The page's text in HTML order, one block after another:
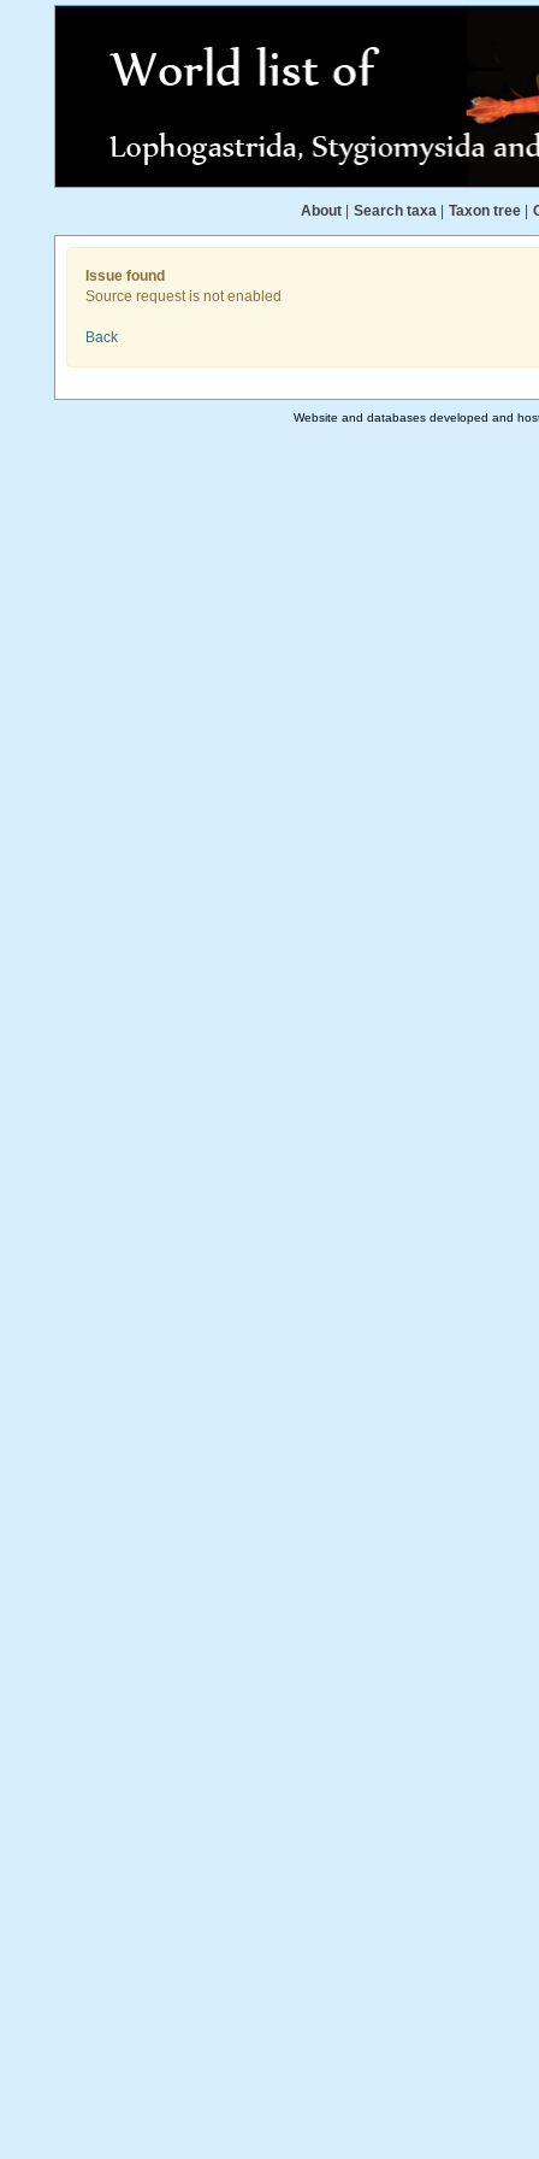
About Search taxa Taxon tree
Issue found
Source request is not enabled
Back
Website and databases developed and